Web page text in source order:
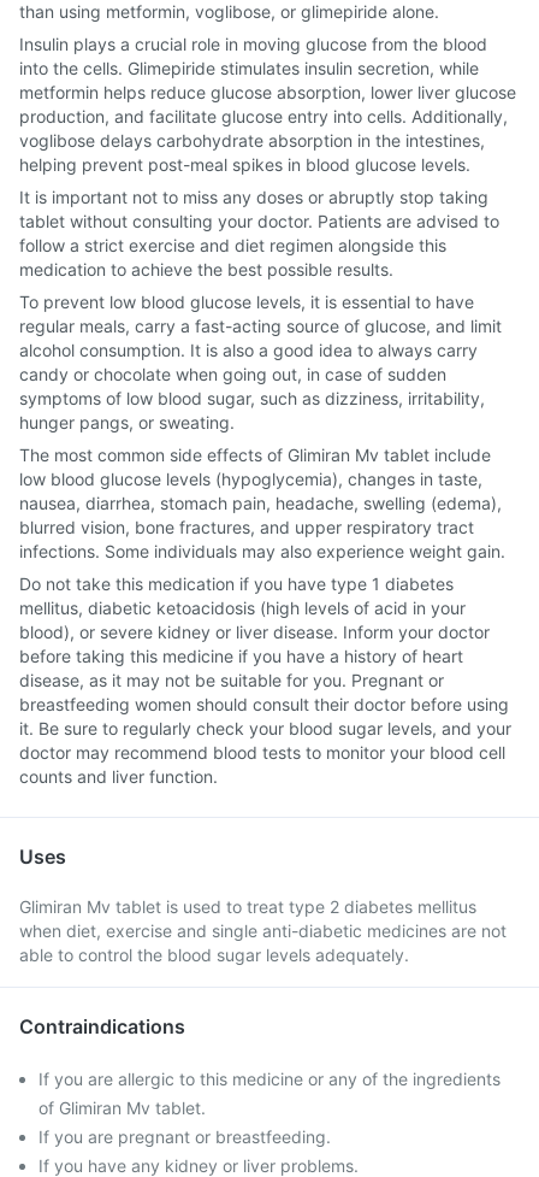
than using metformin, voglibose, or glimepiride alone.
Insulin plays a crucial role in moving glucose from the blood
into the cells. Glimepiride stimulates insulin secretion, while
metformin helps reduce glucose absorption, lower liver glucose
production, and facilitate glucose entry into cells. Additionally,
voglibose delays carbohydrate absorption in the intestines,
helping prevent post-meal spikes in blood glucose levels.
It is important not to miss any doses or abruptly stop taking
tablet without consulting your doctor. Patients are advised to
follow a strict exercise and diet regimen alongside this
medication to achieve the best possible results.
To prevent low blood glucose levels, it is essential to have
regular meals, carry a fast-acting source of glucose, and limit
alcohol consumption. It is also a good idea to always carry
candy or chocolate when going out, in case of sudden
symptoms of low blood sugar, such as dizziness, irritability,
hunger pangs, or sweating.
The most common side effects of Glimiran Mv tablet include
low blood glucose levels (hypoglycemia), changes in taste,
nausea, diarrhea, stomach pain, headache, swelling (edema),
blurred vision, bone fractures, and upper respiratory tract
infections. Some individuals may also experience weight gain.
Do not take this medication if you have type 1 diabetes
mellitus, diabetic ketoacidosis (high levels of acid in your
blood), or severe kidney or liver disease. Inform your doctor
before taking this medicine if you have a history of heart
disease, as it may not be suitable for you. Pregnant or
breastfeeding women should consult their doctor before using
it. Be sure to regularly check your blood sugar levels, and your
doctor may recommend blood tests to monitor your blood cell
counts and liver function.
Uses
Glimiran Mv tablet is used to treat type 2 diabetes mellitus
when diet, exercise and single anti-diabetic medicines are not
able to control the blood sugar levels adequately.
Contraindications
If you are allergic to this medicine or any of the ingredients
of Glimiran Mv tablet.
If you are pregnant or breastfeeding.
If you have any kidney or liver problems.